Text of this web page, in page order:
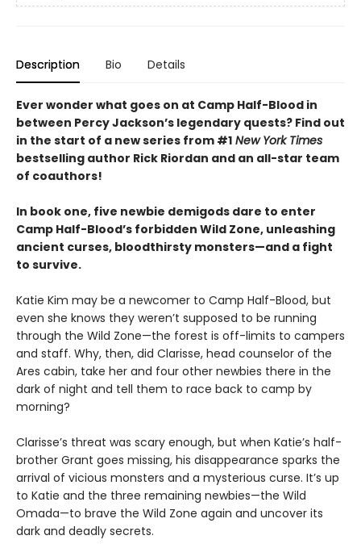
Description Bio Details
Ever wonder what goes on at Camp Half-Blood in
between Percy Jackson’s legendary quests? Find out
in the start of a new series from #1 New York Times
bestselling author Rick Riordan and an all-star team
of coauthors!
In book one, five newbie demigods dare to enter
Camp Half-Blood’s forbidden Wild Zone, unleashing
ancient curses, bloodthirsty monsters—and a fight
to survive.
Katie Kim may be a newcomer to Camp Half-Blood, but
even she knows they weren’t supposed to be running
through the Wild Zone—the forest is off-limits to campers
and staff. Why, then, did Clarisse, head counselor of the
Ares cabin, take her and four other newbies there in the
dark of night and tell them to race back to camp by
morning?
Clarisse’s threat was scary enough, but when Katie’s half-
brother Grant goes missing, his disappearance sparks the
arrival of vicious monsters and a mysterious curse. It’s up
to Katie and the three remaining newbies—the Wild
Omada—to brave the Wild Zone again and uncover its
dark and deadly secrets.